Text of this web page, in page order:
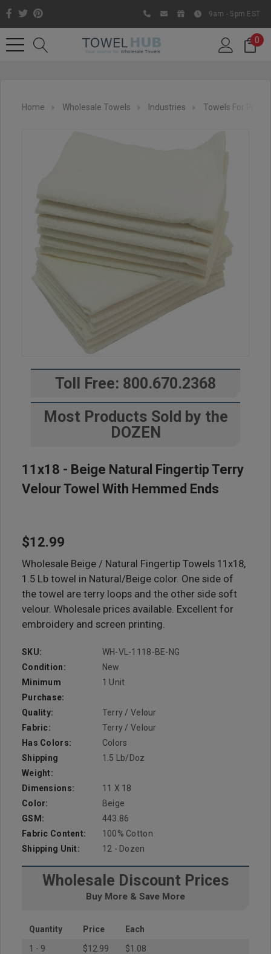
Like us on Facebook to know
about latest offers and
contests
9am - 5pm EST
0
Home Wholesale Towels Industries Towels For
Toll Free: 800.670.2368
Most Products Sold by the
DOZEN
11x18 - Beige Natural Fingertip Terry
Velour Towel With Hemmed Ends
$12.99
Wholesale Beige / Natural Fingertip Towels 11x18,
1.5 Lb towel in Natural/Beige color. One side of
the towel are terry loops and the other side soft
velour. Wholesale prices available. Excellent for
embroidery and screen printing.
SKU:
WH-VL-1118-BE-NG
Condition:
New
Minimum
Purchase:
1 Unit
Quality:
Terry / Velour
Fabric:
Terry / Velour
Has Colors:
Colors
Shipping
Weight:
1.5 Lb/doz
Dimensions:
11 X 18
Color:
Beige
GSM:
443.86
Fabric Content:
100% Cotton
Shipping Unit:
12 - Dozen
Wholesale Discount Prices
Buy More & Save More
Quantity Price
Each
1 - 9
$12.99
$1.08